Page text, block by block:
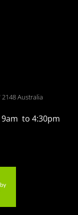
Australia
9am to 4:30pm